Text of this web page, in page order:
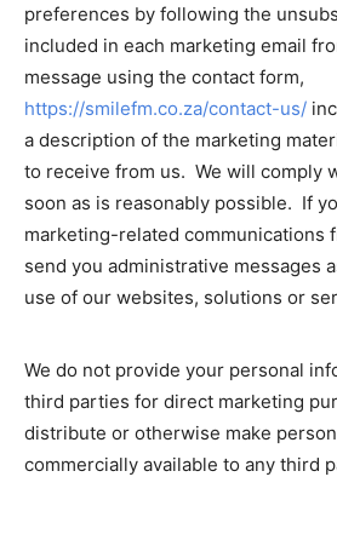
preferences by following the
included in each marketing email
message using the contact form,
https://smilefm.co.za/contact-us/
a description of the marketing
to receive from us. We will comply
soon as is reasonably possible. If
marketing-related communications
send you administrative messages
use of our websites, solutions or
We do not provide your personal
third parties for direct marketing
distribute or otherwise make
commercially available to any third